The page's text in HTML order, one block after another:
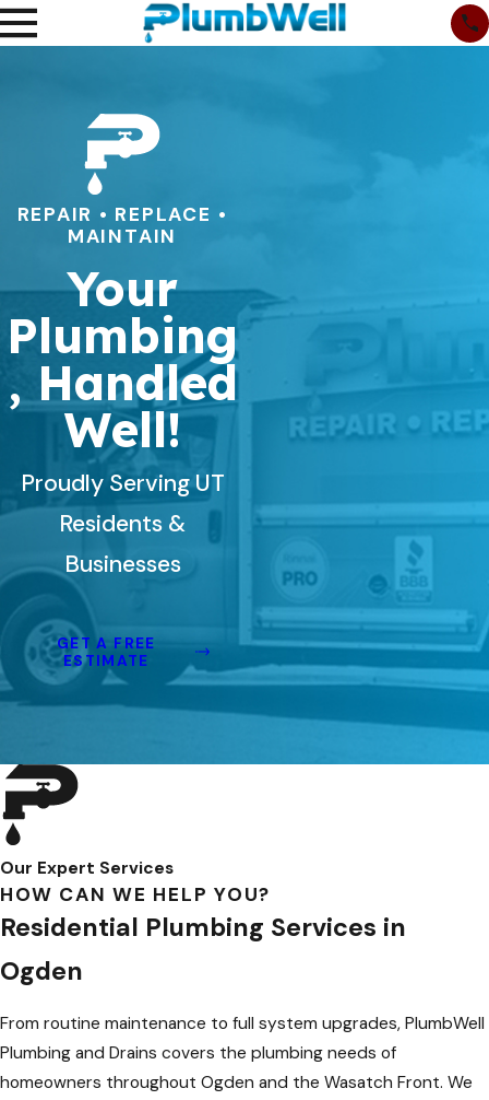
REPAIR • REPLACE •
MAINTAIN
Your
Plumbing
, Handled
Well!
Proudly Serving UT
Residents &
Businesses
GET A FREE
ESTIMATE
Our Expert Services
HOW CAN WE HELP YOU?
Residential Plumbing Services in
Ogden
From routine maintenance to full system upgrades, PlumbWell
Plumbing and Drains covers the plumbing needs of
homeowners throughout Ogden and the Wasatch Front. We